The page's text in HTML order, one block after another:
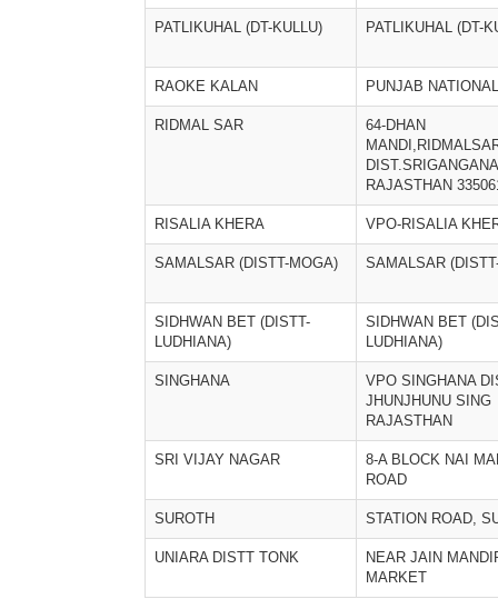
PATLIKUHAL (DT-KULLU) PATLIKUHAL (DT-
RAOKE KALAN PUNJAB
RIDMAL SAR
64-DHAN
RAJASTHAN
RISALIA KHERA VPO-RISALIA
SAMALSAR (DISTT-MOGA) SAMALSAR
SIDHWAN BET (DISTT-
LUDHIANA)
SIDHWAN BET
LUDHIANA)
SINGHANA
VPO SINGHANA
JHUNJHUNU SING
RAJASTHAN
SRI VIJAY NAGAR
8-A BLOCK NAI
ROAD
SUROTH STATION ROAD,
UNIARA DISTT TONK
NEAR JAIN
MARKET